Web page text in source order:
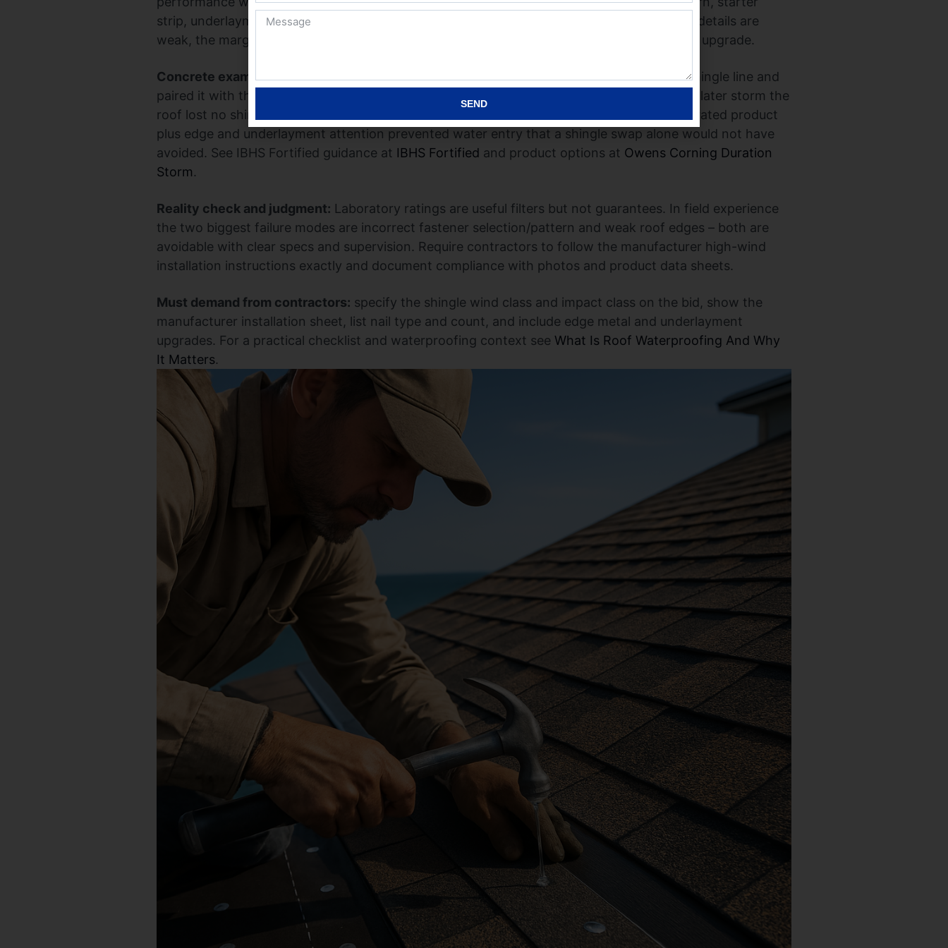
strip, underlayment, and edge metal. If the roof deck is loose, fasteners corroded, or eave details are
weak, the marginal benefit of a premium shingle is small compared with a proper assembly upgrade.
Concrete example:A Gulf Coast homeowner upgraded to an impact-rated architectural shingle line and
paired it with the IBHS Fortified edge reinforcement and upgraded underlayment. During a later storm the
roof lost no shingles at the rake and only minimal flashing damage – the combination of a rated product
plus edge and underlayment attention prevented water entry that a shingle swap alone would not have
avoided. See IBHS Fortified guidance at IBHS Fortified and product options at Owens Corning Duration
Storm.
Reality check and judgment: Laboratory ratings are useful filters but not guarantees. In field experience
the two biggest failure modes are incorrect fastener selection/pattern and weak roof edges – both are
avoidable with clear specs and supervision. Require contractors to follow the manufacturer high-wind
installation instructions exactly and document compliance with photos and product data sheets.
Must demand from contractors: specify the shingle wind class and impact class on the bid, show the
manufacturer installation sheet, list nail type and count, and include edge metal and underlayment
upgrades. For a practical checklist and waterproofing context see What Is Roof Waterproofing And Why
It Matters.
SEND